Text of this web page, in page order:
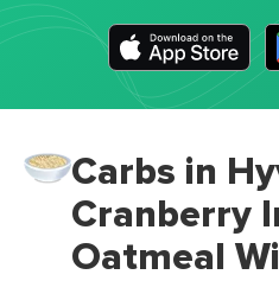
Carbs in
Cranberry
Oatmeal